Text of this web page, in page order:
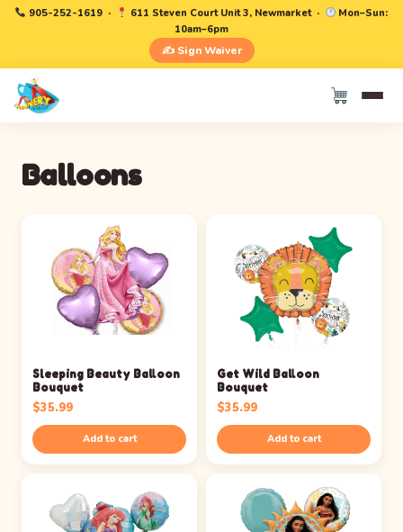
905-252-1619 · 611 Steven Court Unit 3, Newmarket ·
Mon–Sun:
10am–6pm
✍️ Sign Waiver
Balloons
Sleeping Beauty Balloon
Bouquet
$35.99
Add to cart
Get Wild Balloon
Bouquet
$35.99
Add to cart